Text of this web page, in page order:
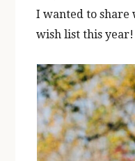
I wanted to share
wish list this year!